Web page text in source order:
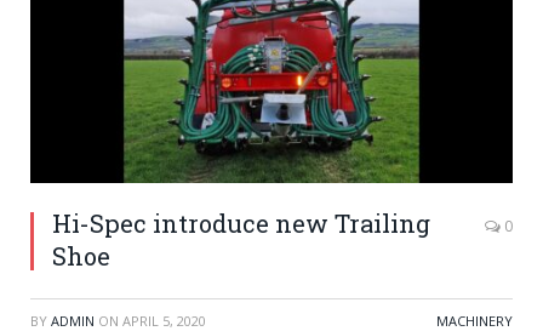
Hi-Spec introduce new Trailing
Shoe
0
BY ADMIN ON APRIL 5, 2020 MACHINERY